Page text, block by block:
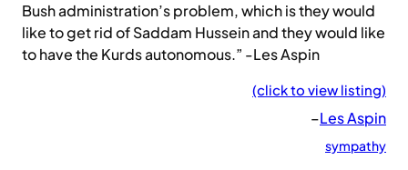
Bush administration’s problem, which is they would
like to get rid of Saddam Hussein and they would like
to have the Kurds autonomous.” -Les Aspin
(click to view listing)
–Les Aspin
sympathy